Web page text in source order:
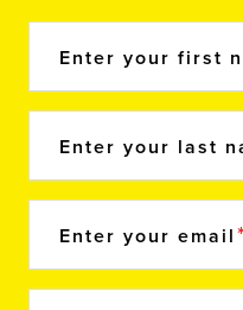
Enter your first
Enter your last
Enter your email